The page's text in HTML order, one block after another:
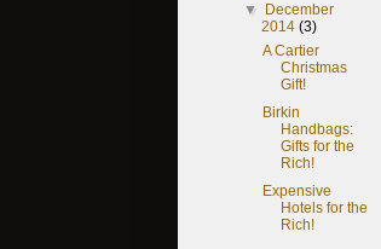
▼
December
2014(3)
A Cartier
Christmas
Gift!
Birkin
Handbags:
Gifts for the
Rich!
Expensive
Hotels for the
Rich!